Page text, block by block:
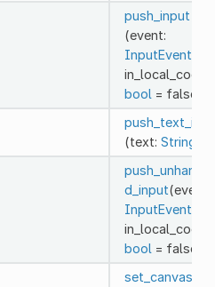
push_input
(event:
InputEvent
bool = false)
(text: String
push_unhandle
d_input(event:
InputEvent
bool = false)